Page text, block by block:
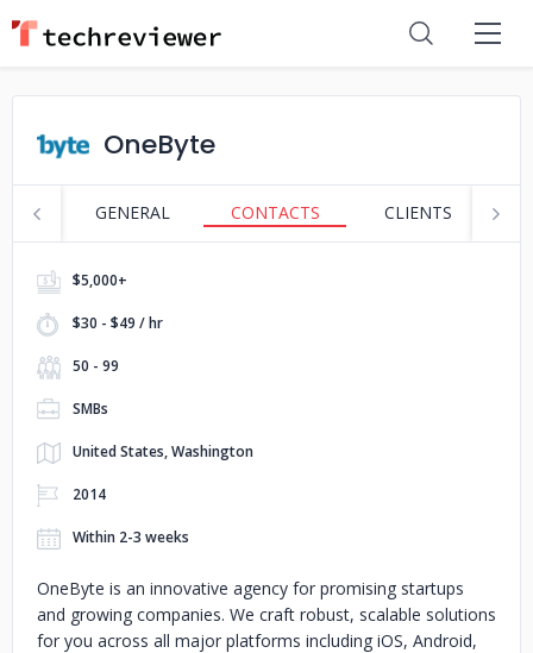
OneByte
GENERAL CONTACTS CLIENTS
$5,000+
$30 - $49 / hr
50 - 99
SMBs
United States, Washington
2014
Within 2-3 weeks
OneByte is an innovative agency for promising startups
and growing companies. We craft robust, scalable solutions
for you across all major platforms including iOS, Android,